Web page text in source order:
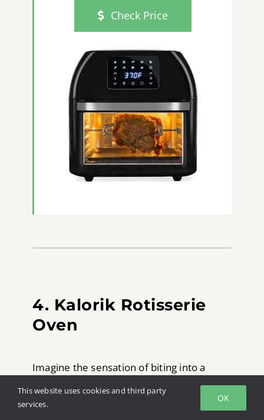
Check Price
4. Kalorik Rotisserie
Oven
Imagine the sensation of biting into a
crispy golden brown piece of fried
chicken. There is something about that
This website uses cookies and third party
services.
OK